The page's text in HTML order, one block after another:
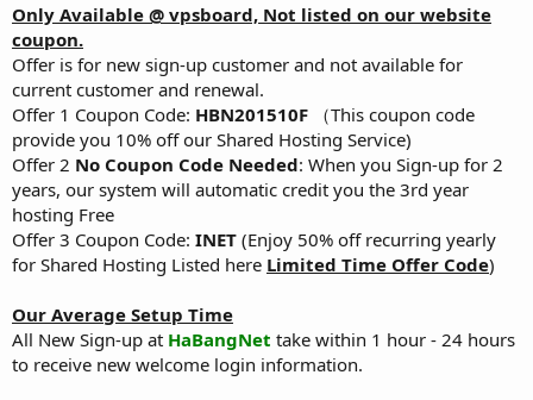
Only Available @ vpsboard, Not listed on our website
coupon.
Offer is for new sign-up customer and not available for
current customer and renewal.
Offer 1 Coupon Code: HBN201510F （This coupon code
provide you 10% off our Shared Hosting Service)
Offer 2 No Coupon Code Needed: When you Sign-up for 2
years, our system will automatic credit you the 3rd year
hosting Free
Offer 3 Coupon Code: INET (Enjoy 50% off recurring yearly
for Shared Hosting Listed here Limited Time Offer Code)
Our Average Setup Time
All New Sign-up at HaBangNet take within 1 hour - 24 hours
to receive new welcome login information.